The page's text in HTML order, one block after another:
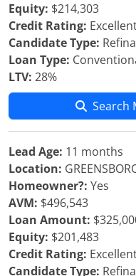
Equity: $214,303
Credit Rating:
Candidate Type:
Loan Type:
LTV: 28%
Search
Lead Age: 11 months
Location:
Homeowner?: Yes
AVM: $496,543
Loan Amount:
Equity: $201,483
Credit Rating:
Candidate Type: